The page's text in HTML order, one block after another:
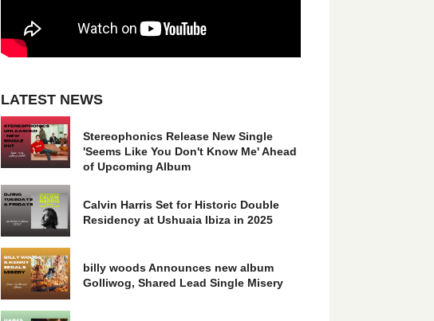
LATEST NEWS
Stereophonics Release New Single
'Seems Like You Don't Know Me' Ahead
of Upcoming Album
Calvin Harris Set for Historic Double
Residency at Ushuaia Ibiza in 2025
billy woods Announces new album
Golliwog, Shared Lead Single Misery